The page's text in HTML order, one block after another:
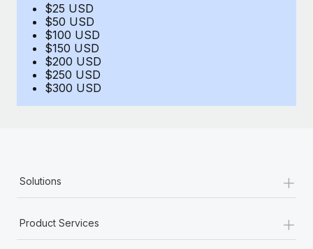
BLOG POSTS
Why owned entities are key to maintaining
EOR compliance
Most teams hear "payroll implementation" and picture a
$25 USD
$50 USD
$100 USD
$150 USD
$200 USD
$250 USD
$300 USD
Solutions +
Product Services +